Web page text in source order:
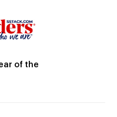
of the